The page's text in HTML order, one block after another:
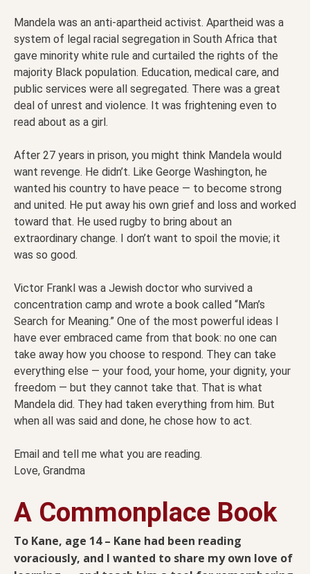
Mandela was an anti-apartheid activist. Apartheid was a
system of legal racial segregation in South Africa that
gave minority white rule and curtailed the rights of the
majority Black population. Education, medical care, and
public services were all segregated. There was a great
deal of unrest and violence. It was frightening even to
read about as a girl.
After 27 years in prison, you might think Mandela would
want revenge. He didn’t. Like George Washington, he
wanted his country to have peace — to become strong
and united. He put away his own grief and loss and worked
toward that. He used rugby to bring about an
extraordinary change. I don’t want to spoil the movie; it
was so good.
Victor Frankl was a Jewish doctor who survived a
concentration camp and wrote a book called “Man’s
Search for Meaning.” One of the most powerful ideas I
have ever embraced came from that book: no one can
take away how you choose to respond. They can take
everything else — your food, your home, your dignity, your
freedom — but they cannot take that. That is what
Mandela did. They had taken everything from him. But
when all was said and done, he chose how to act.
Email and tell me what you are reading.
Love, Grandma
A Commonplace Book
To Kane, age 14 – Kane had been reading
voraciously, and I wanted to share my own love of